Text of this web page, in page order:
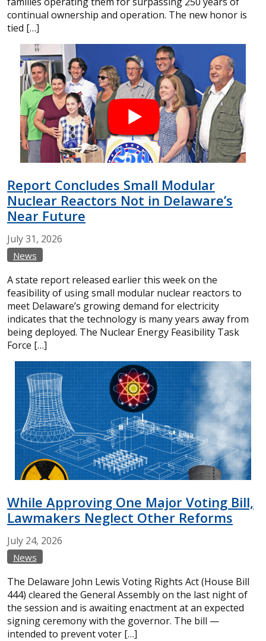
continual ownership and operation. The new honor is
tied […]
Report Concludes Small Modular
Nuclear Reactors Not in Delaware’s
Near Future
July31, 2026
News
A state report released earlier this week on the
feasibility of using small modular nuclear reactors to
meet Delaware’s growing demand for electricity
indicates that the technology is many years away from
being deployed. The Nuclear Energy Feasibility Task
Force […]
While Approving One Major Voting Bill,
Lawmakers Neglect Other Reforms
July 24, 2026
News
The Delaware John Lewis Voting Rights Act (House Bill
444) cleared the General Assembly on the last night of
the session and is awaiting enactment at an expected
signing ceremony with the governor. The bill —
intended to prevent voter […]